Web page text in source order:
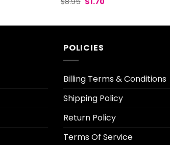
price
POLICIES
Billing Terms & Conditions
Shipping Policy
Return Policy
Terms Of Service